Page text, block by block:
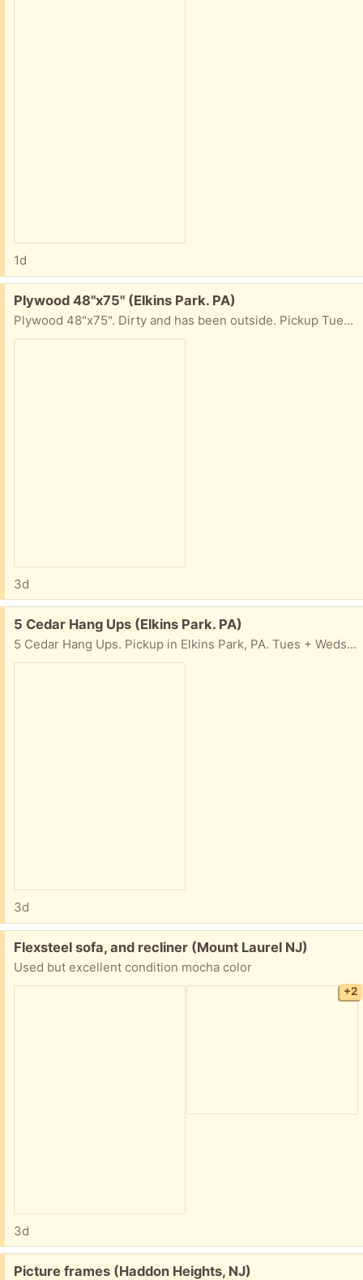
1d
Free:
Plywood 48"x75" (Elkins Park. PA)
Plywood 48"x75". Dirty and has been outside. Pickup Tues+Weds, 10am-4pm
3d
Free:
5 Cedar Hang Ups (Elkins Park. PA)
5 Cedar Hang Ups. Pickup in Elkins Park, PA. Tues + Weds, 10am-4pm
3d
Free:
Flexsteel sofa, and recliner (Mount Laurel NJ)
Used but excellent condition mocha color
+2
3d
Free:
Picture frames (Haddon Heights, NJ)